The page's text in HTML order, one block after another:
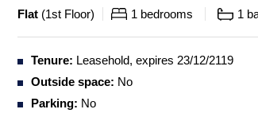
Flat (1st Floor) 1 bedrooms 1
Tenure: Leasehold, expires 23/12/2119
Outside space: No
Parking: No